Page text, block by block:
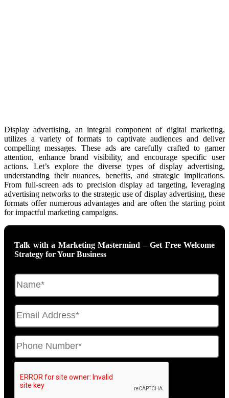
Display advertising, an integral component of digital marketing,
utilizes a variety of formats to captivate audiences and deliver
compelling messages. These ads are carefully crafted to garner
attention, enhance brand visibility, and encourage specific user
actions. Let’s explore the diverse types of display advertising,
understanding their nuances, benefits, and strategic implications.
From full-screen ads to precision display ad targeting, leveraging
advertising networks to the strategic use of display advertising, these
formats offer numerous advantages and are often the starting point
for impactful marketing campaigns.
Talk with a Marketing Mastermind – Get Free Welcome
Strategy for Your Business